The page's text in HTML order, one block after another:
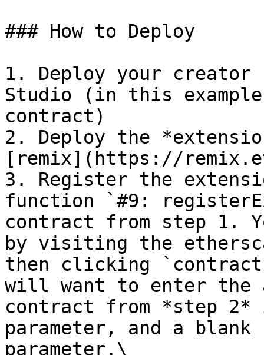
### How to Deploy
1. Deploy your creator
Studio (in this
contract)
2. Deploy the
[remix](https://
3. Register the
function `#9:
contract from step 1.
by visiting the
then clicking
will want to enter the
contract from *step
parameter, and a
parameter.\